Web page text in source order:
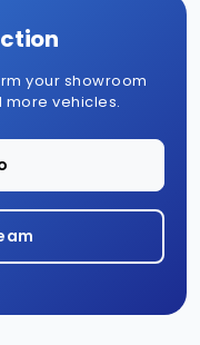
your showroom
vehicles.